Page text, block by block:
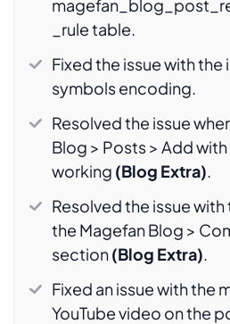
_rule table.
Fixed the issue with
symbols encoding.
Resolved the issue
Blog > Posts > Add
working (Blog Extra).
Resolved the issue
the Magefan Blog >
section(Blog Extra).
Fixed an issue with the
YouTube video on the